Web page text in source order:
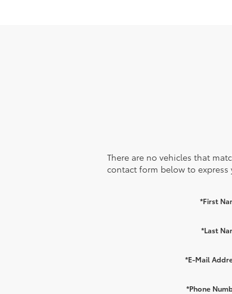
There are no vehicles that
contact form below to express
*First
*Last
*E-Mail
*Phone